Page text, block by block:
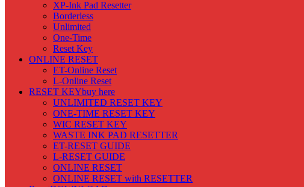
XP-Ink Pad Resetter
Borderless
Unlimited
One-Time
Reset Key
ONLINE RESET
ET-Online Reset
L-Online Reset
RESET KEYbuy here
UNLIMITED RESET KEY
ONE-TIME RESET KEY
WIC RESET KEY
WASTE INK PAD RESETTER
ET-RESET GUIDE
L-RESET GUIDE
ONLINE RESET
ONLINE RESET with RESETTER